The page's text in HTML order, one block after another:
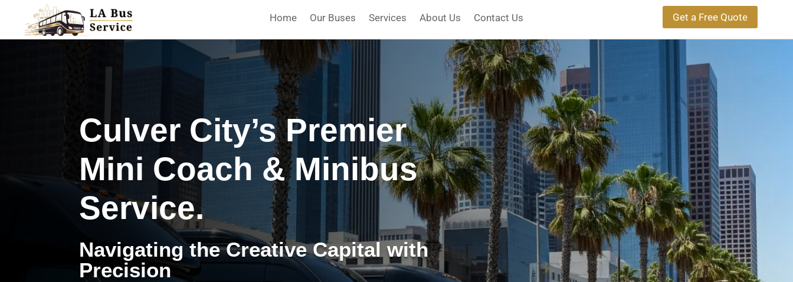
Home Our Buses Services About Us Contact Us Get a Free Quote
Culver City’s Premier
Mini Coach & Minibus
Service.
Navigating the Creative Capital with
Precision